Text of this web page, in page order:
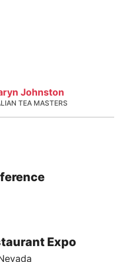
Johnston
TEA MASTERS
Expo